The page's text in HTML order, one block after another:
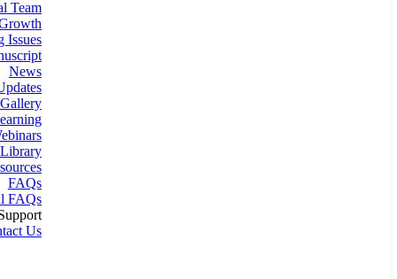
Team
Issues
News
Gallery
FAQs
FAQs
Us